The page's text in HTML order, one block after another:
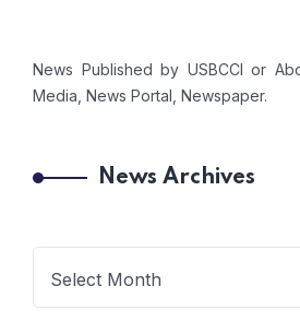
News Published by USBCCI or
Media, News Portal, Newspaper.
News Archives